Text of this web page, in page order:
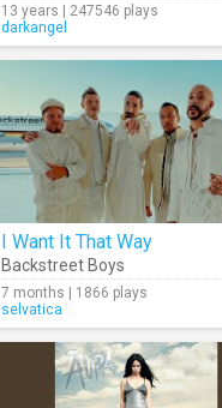
13 years | 247546 plays
darkangel
I Want It That Way
Backstreet Boys
7 months | 1866 plays
selvatica